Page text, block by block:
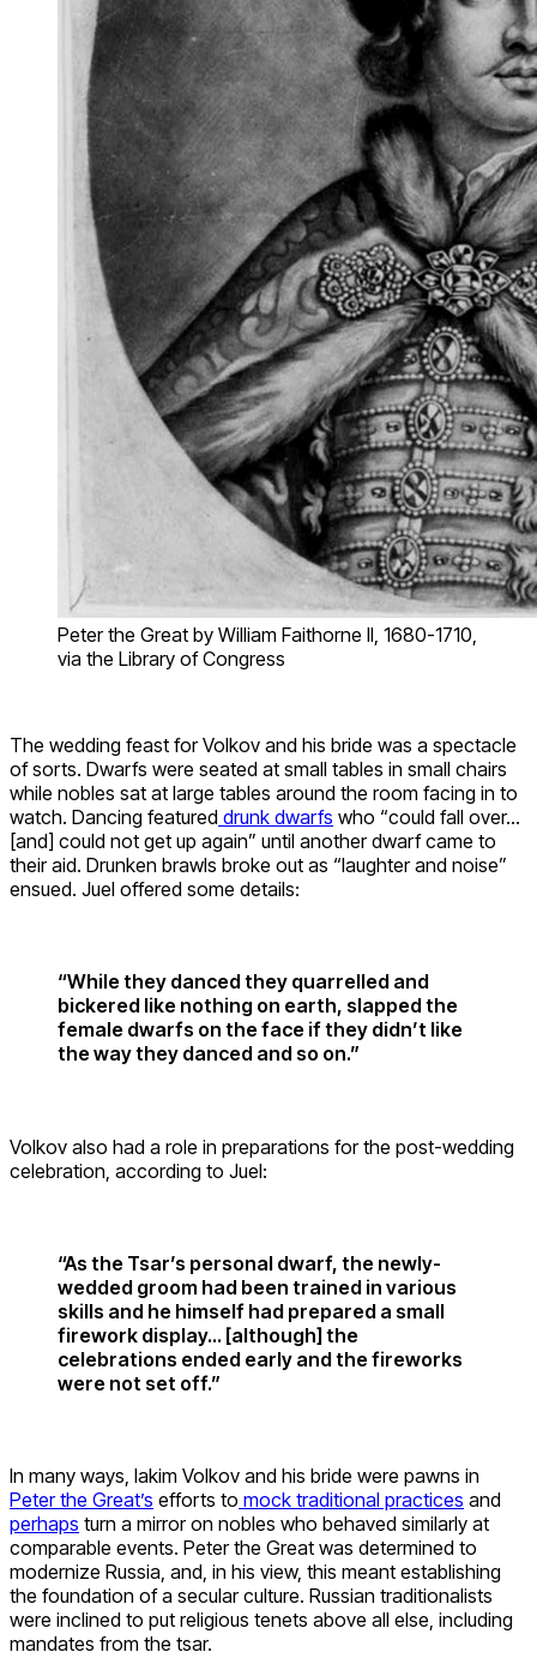
Peter the Great by William Faithorne II, 1680-1710,
via the Library of Congress
The wedding feast for Volkov and his bride was a spectacle
of sorts. Dwarfs were seated at small tables in small chairs
while nobles sat at large tables around the room facing in to
watch. Dancing featured drunk dwarfs who “could fall over…
[and] could not get up again” until another dwarf came to
their aid. Drunken brawls broke out as “laughter and noise”
ensued. Juel offered some details:
“While they danced they quarrelled and
bickered like nothing on earth, slapped the
female dwarfs on the face if they didn’t like
the way they danced and so on.”
Volkov also had a role in preparations for the post-wedding
celebration, according to Juel:
“As the Tsar’s personal dwarf, the newly-
wedded groom had been trained in various
skills and he himself had prepared a small
firework display… [although] the
celebrations ended early and the fireworks
were not set off.”
In many ways, Iakim Volkov and his bride were pawns in
Peter the Great’s efforts to mock traditional practices and
perhaps turn a mirror on nobles who behaved similarly at
comparable events. Peter the Great was determined to
modernize Russia, and, in his view, this meant establishing
the foundation of a secular culture. Russian traditionalists
were inclined to put religious tenets above all else, including
mandates from the tsar.